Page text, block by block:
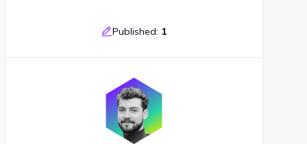
Published: 1